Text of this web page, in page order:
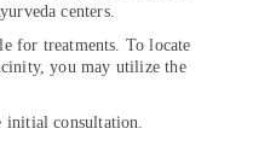
centers.
for treatments. To locate
you may utilize the
initial consultation.